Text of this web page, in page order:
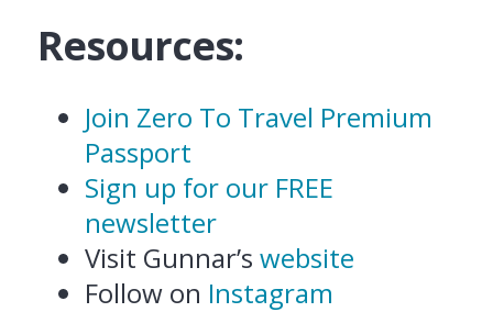
Resources:
Join Zero To Travel Premium
Passport
Sign up for our FREE
newsletter
Visit Gunnar’s website
Follow on Instagram